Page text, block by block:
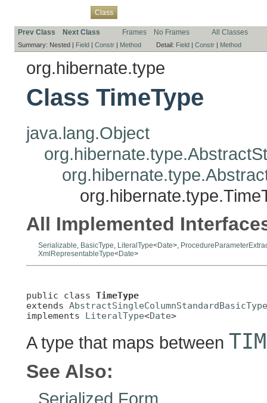
Class
Prev Class Next Class Frames No Frames All Classes
Summary: Nested | Field | Constr | Method Detail: Field | Constr | Method
org.hibernate.type
Class TimeType
java.lang.Object
All Implemented
Serializable BasicType LiteralType<Date>,
XmlRepresentableType<Date>
public class TimeType
extends AbstractSingleColumnStandardBasicType
implements LiteralType<Date>
A type that maps between
See Also:
Serialized Form